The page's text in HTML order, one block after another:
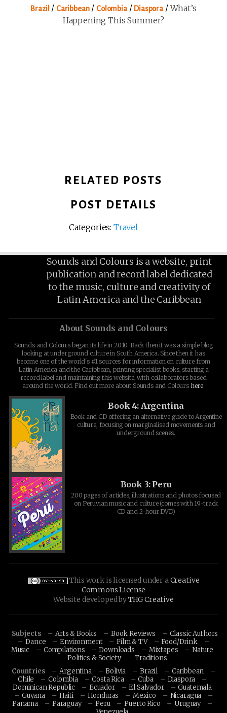
Brazil / Caribbean/ Colombia/ Diaspora /What’s
Happening This Summer?
RELATED POSTS
POST DETAILS
Categories: Travel
Sounds and Colours is a website, print
publication and record label dedicated
to the music, culture and creativity of
Latin America and the Caribbean
About Sounds and Colours
Sounds and Colours began its life in 2010. Back then it was a simple blog
looking at underground culture in South America. Since then it has
become one of the world's #1 sources for information on culture from
Latin America and the Caribbean, printing specialist books, starting a
record label and maintaining this website, with collaborators based
around the world. Find out more about Sounds and Colours here.
Book 4: Argentina
Book and CD offering an alternative guide to Argentine
culture, focusing on marginalised movements and
underground scenes.
Book 3: Peru
200 pages of articles, illustrations and photos focused
on Peruvian music and culture (comes with 19-track
CD and 2-hour DVD)
This work is licensed under aCreative
Commons License
Website developed byTHG Creative
Subjects Arts & Books Book Reviews
Classic Authors
Dance
Environment Film & TV
Food/Drink
Music
Compilations Downloads Mixtapes
Nature
Politics & Society
Traditions
Countries
Argentina Bolivia Brazil
Caribbean
Chile
Colombia Costa Rica Cuba
Diaspora
Dominican Republic
Ecuador El Salvador
Guatemala
Guyana
Haiti Honduras Mexico
Nicaragua
Panama
Paraguay Peru Puerto Rico
Uruguay